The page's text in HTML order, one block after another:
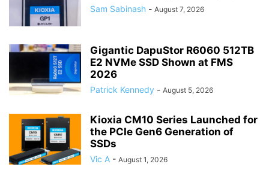
Sam Sabinash - August 7, 2026
Gigantic DapuStor R6060 512TB
E2 NVMe SSD Shown at FMS
2026
Patrick Kennedy - August 5, 2026
Kioxia CM10 Series Launched for
the PCIe Gen6 Generation of
SSDs
Vic A - August 1, 2026